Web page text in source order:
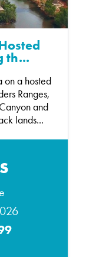
th...
on a hosted
Ranges,
and
lands...